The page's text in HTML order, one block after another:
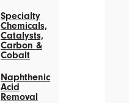
Specialty
Chemicals,
Catalysts,
Carbon &
Cobalt
Naphthenic
Acid
Removal